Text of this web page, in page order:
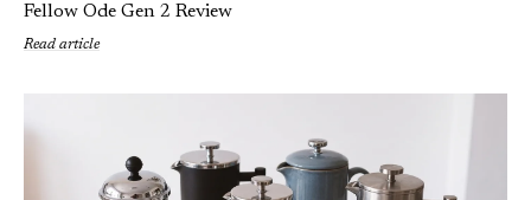
Fellow Ode Gen 2 Review
Read article